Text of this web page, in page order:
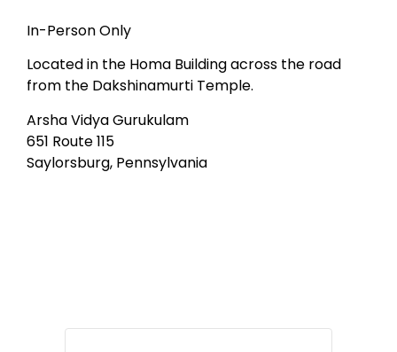
In-Person Only
Located in the Homa Building across the road
from the Dakshinamurti Temple.
Arsha Vidya Gurukulam
651 Route 115
Saylorsburg, Pennsylvania